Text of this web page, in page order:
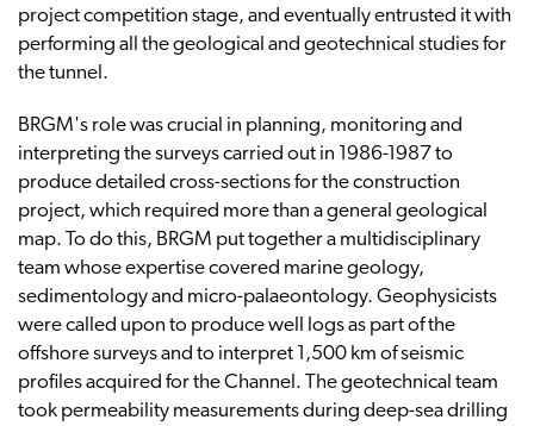
project competition stage, and eventually entrusted it with
performing all the geological and geotechnical studies for
the tunnel.
BRGM's role was crucial in planning, monitoring and
interpreting the surveys carried out in 1986-1987 to
produce detailed cross-sections for the construction
project, which required more than a general geological
map. To do this, BRGM put together a multidisciplinary
team whose expertise covered marine geology,
sedimentology and micro-palaeontology. Geophysicists
were called upon to produce well logs as part of the
offshore surveys and to interpret 1,500 km of seismic
profiles acquired for the Channel. The geotechnical team
took permeability measurements during deep-sea drilling